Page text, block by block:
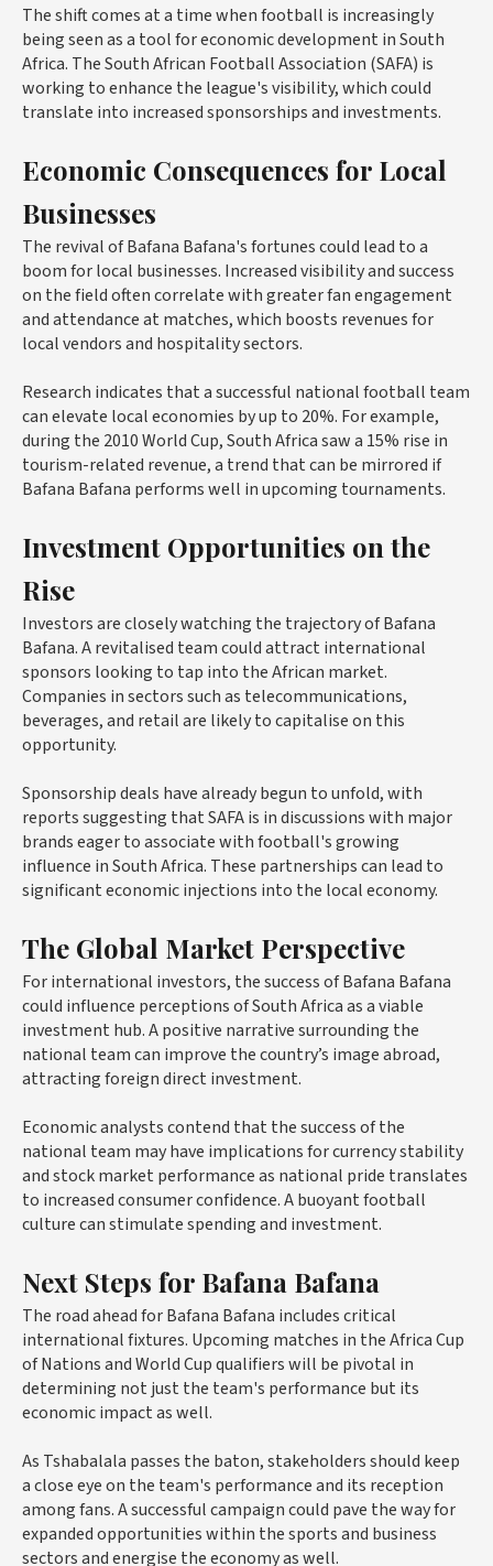
The shift comes at a time when football is increasingly
being seen as a tool for economic development in South
Africa. The South African Football Association (SAFA) is
working to enhance the league's visibility, which could
translate into increased sponsorships and investments.
Economic Consequences for Local
Businesses
The revival of Bafana Bafana's fortunes could lead to a
boom for local businesses. Increased visibility and success
on the field often correlate with greater fan engagement
and attendance at matches, which boosts revenues for
local vendors and hospitality sectors.
Research indicates that a successful national football team
can elevate local economies by up to 20%. For example,
during the 2010 World Cup, South Africa saw a 15% rise in
tourism-related revenue, a trend that can be mirrored if
Bafana Bafana performs well in upcoming tournaments.
Investment Opportunities on the
Rise
Investors are closely watching the trajectory of Bafana
Bafana. A revitalised team could attract international
sponsors looking to tap into the African market.
Companies in sectors such as telecommunications,
beverages, and retail are likely to capitalise on this
opportunity.
Sponsorship deals have already begun to unfold, with
reports suggesting that SAFA is in discussions with major
brands eager to associate with football's growing
influence in South Africa. These partnerships can lead to
significant economic injections into the local economy.
The Global Market Perspective
For international investors, the success of Bafana Bafana
could influence perceptions of South Africa as a viable
investment hub. A positive narrative surrounding the
national team can improve the country’s image abroad,
attracting foreign direct investment.
Economic analysts contend that the success of the
national team may have implications for currency stability
and stock market performance as national pride translates
to increased consumer confidence. A buoyant football
culture can stimulate spending and investment.
Next Steps for Bafana Bafana
The road ahead for Bafana Bafana includes critical
international fixtures. Upcoming matches in the Africa Cup
of Nations and World Cup qualifiers will be pivotal in
determining not just the team's performance but its
economic impact as well.
As Tshabalala passes the baton, stakeholders should keep
a close eye on the team's performance and its reception
among fans. A successful campaign could pave the way for
expanded opportunities within the sports and business
sectors and energise the economy as well.